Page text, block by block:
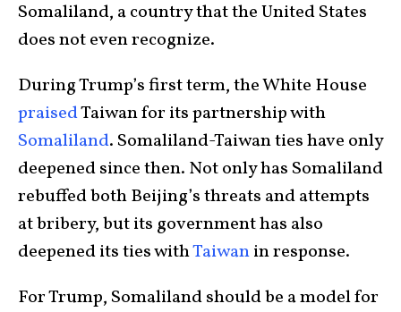
Somaliland, a country that the United States
does not even recognize.
During Trump’s first term, the White House
praisedTaiwan for its partnership with
Somaliland. Somaliland-Taiwan ties have only
deepened since then. Not only has Somaliland
rebuffed both Beijing’s threats and attempts
at bribery, but its government has also
deepened its ties withTaiwanin response.
For Trump, Somaliland should be a model for